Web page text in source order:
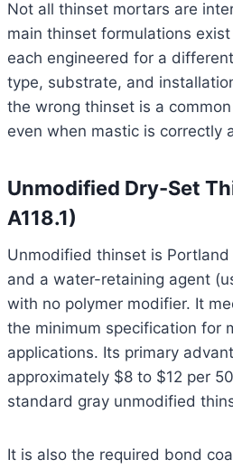
Not all thinset mortars are
main thinset formulations
each engineered for a
type, substrate, and
the wrong thinset is a
even when mastic is correctly
Unmodified Dry-Set
A118.1)
Unmodified thinset is
and a water-retaining agent
with no polymer modifier. It
the minimum specification for
applications. Its primary
approximately $8 to $12 per
standard gray unmodified
It is also the required bond